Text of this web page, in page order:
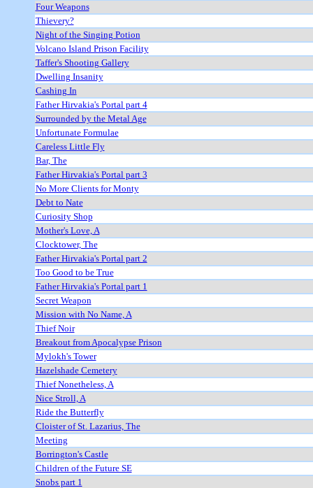
Four Weapons
Thievery?
Night of the Singing Potion
Volcano Island Prison Facility
Taffer's Shooting Gallery
Dwelling Insanity
Cashing In
Father Hirvakia's Portal part 4
Surrounded by the Metal Age
Unfortunate Formulae
Careless Little Fly
Bar, The
Father Hirvakia's Portal part 3
No More Clients for Monty
Debt to Nate
Curiosity Shop
Mother's Love, A
Clocktower, The
Father Hirvakia's Portal part 2
Too Good to be True
Father Hirvakia's Portal part 1
Secret Weapon
Mission with No Name, A
Thief Noir
Breakout from Apocalypse Prison
Mylokh's Tower
Hazelshade Cemetery
Thief Nonetheless, A
Nice Stroll, A
Ride the Butterfly
Cloister of St. Lazarius, The
Meeting
Borrington's Castle
Children of the Future SE
Snobs part 1